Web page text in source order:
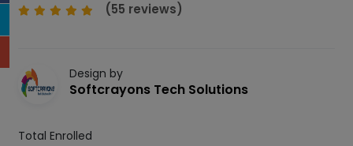
(55 reviews)
Design by
Softcrayons Tech Solutions
Total Enrolled